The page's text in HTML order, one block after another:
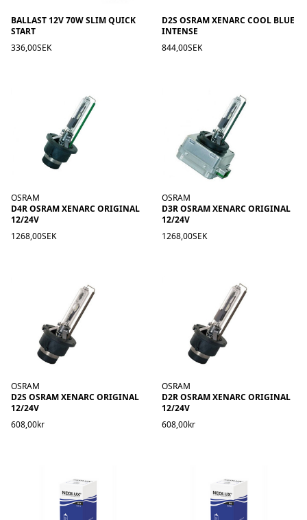
BALLAST 12V 70W SLIM QUICK
START
336,00SEK
D2S OSRAM XENARC COOL BLUE
INTENSE
844,00SEK
OSRAM
D4R OSRAM XENARC ORIGINAL
12/24V
1268,00SEK
OSRAM
D3R OSRAM XENARC ORIGINAL
12/24V
1268,00SEK
OSRAM
D2S OSRAM XENARC ORIGINAL
12/24V
608,00kr
OSRAM
D2R OSRAM XENARC ORIGINAL
12/24V
608,00kr